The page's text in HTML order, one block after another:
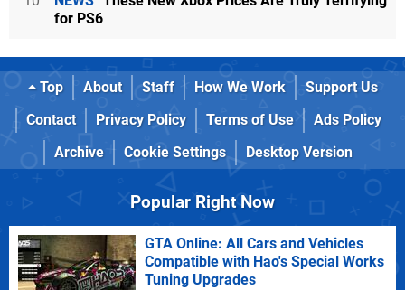
for PS6
Top About Staff How We Work
Support Us
Contact
Privacy Policy Terms of Use
Ads Policy
Archive
Cookie Settings Desktop Version
Popular Right Now
GTA Online: All Cars and Vehicles
Compatible with Hao's Special Works
Tuning Upgrades